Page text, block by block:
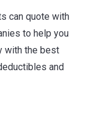
can quote with
to help you
with the best
and